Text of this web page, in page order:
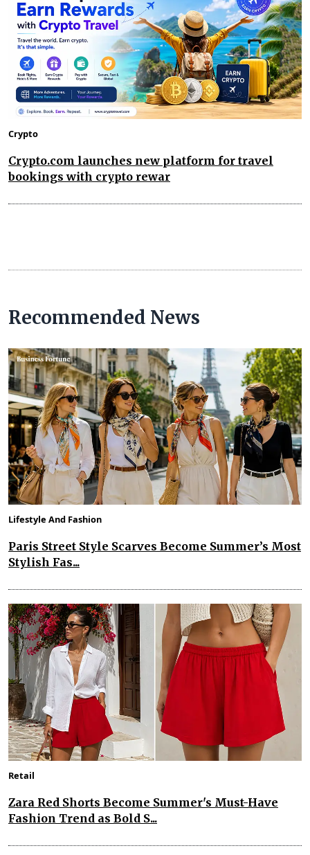
Crypto
Crypto.com launches new platform for travel
bookings with crypto rewar
Recommended News
Lifestyle And Fashion
Paris Street Style Scarves Become Summer’s Most
Stylish Fas...
Retail
Zara Red Shorts Become Summer's Must-Have
Fashion Trend as Bold S...